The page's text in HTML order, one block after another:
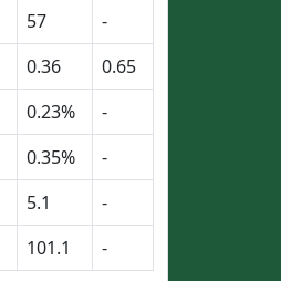
57
-
0.36
0.65
0.23%
-
0.35%
-
5.1
-
101.1 -